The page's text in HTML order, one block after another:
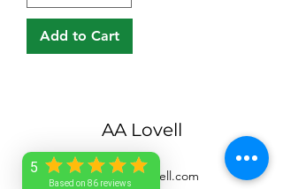
5
Based on 86 reviews
Add to Cart
AA Lovell
service@aalovell.com